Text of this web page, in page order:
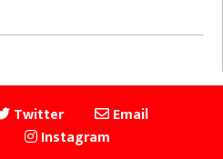
Twitter
Email
Instagram